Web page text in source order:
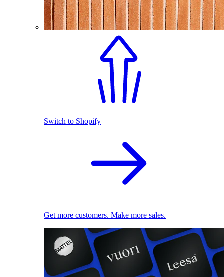
Switch to Shopify
Get more customers. Make more sales.